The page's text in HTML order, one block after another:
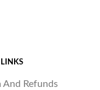
And Refunds